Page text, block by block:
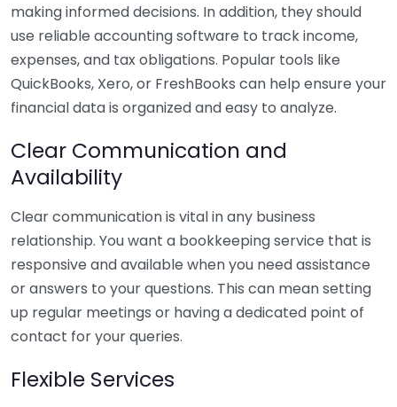
making informed decisions. In addition, they should
use reliable accounting software to track income,
expenses, and tax obligations. Popular tools like
QuickBooks, Xero, or FreshBooks can help ensure your
financial data is organized and easy to analyze.
Clear Communication and
Availability
Clear communication is vital in any business
relationship. You want a bookkeeping service that is
responsive and available when you need assistance
or answers to your questions. This can mean setting
up regular meetings or having a dedicated point of
contact for your queries.
Flexible Services